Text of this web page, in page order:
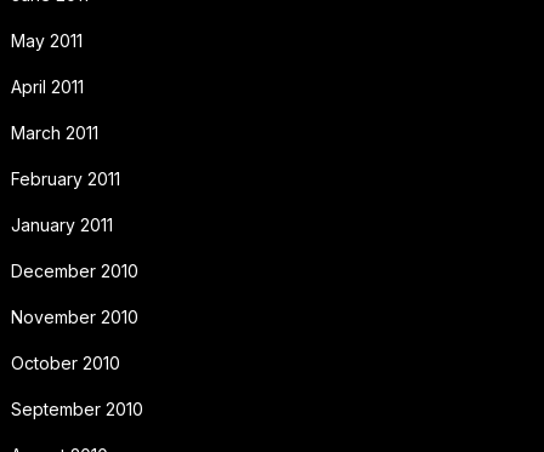
May 2011
April 2011
March 2011
February 2011
January 2011
December 2010
November 2010
October 2010
September 2010